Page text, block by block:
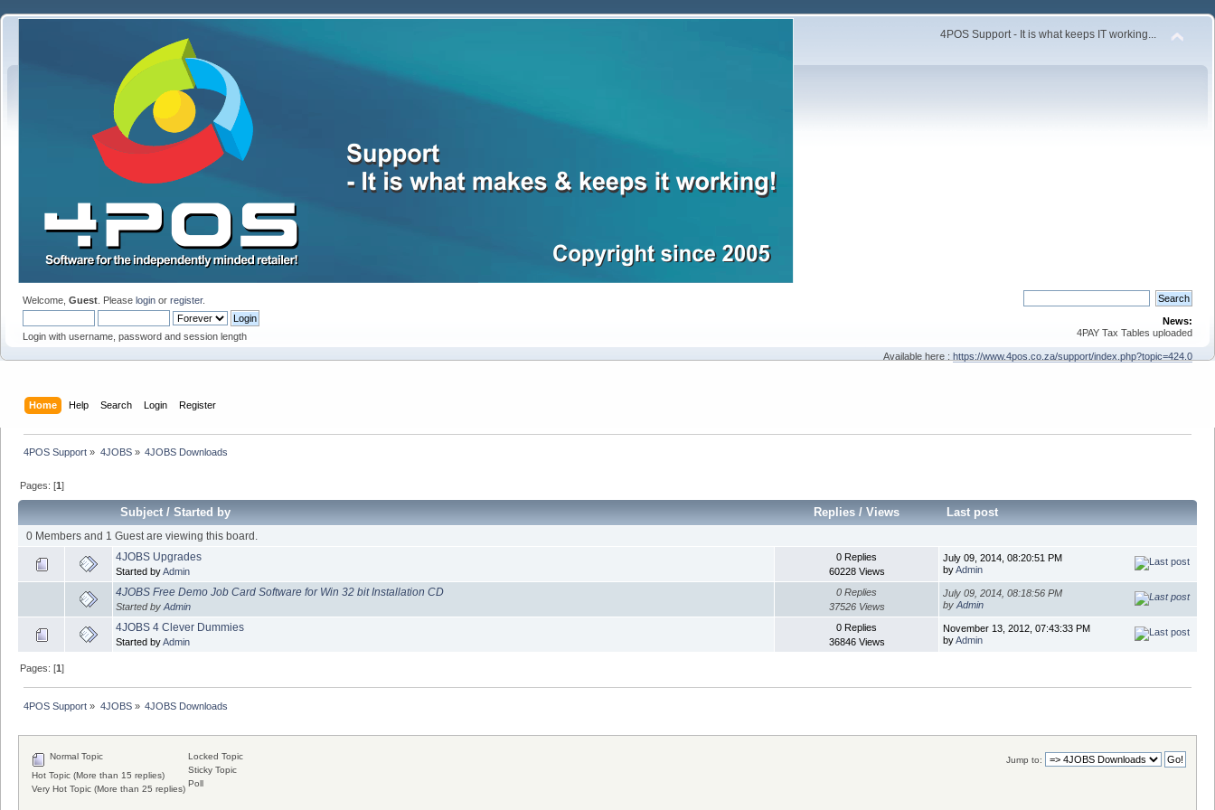
4POS Support - It is what keeps IT working...
Welcome, Guest . Please login or register.
Login with username, password and session length
News:
4PAY Tax Tables uploaded
Available here : https://www.4pos.co.za/support/index.php?topic=424.0
Home Help Search Login Register
4POS Support » 4JOBS» 4JOBS Downloads
Pages: [1]
Subject/Started by Replies/ Views Last post
0 Members and 1 Guest are viewing this board.
4JOBS Upgrades
Started byAdmin
0 Replies
60228 Views
July 09, 2014, 08:20:51 PM
byAdmin
4JOBS Free Demo Job Card Software for Win 32 bit Installation CD
Started by Admin
0 Replies
37526 Views
July 09, 2014, 08:18:56 PM
by Admin
4JOBS 4 Clever Dummies
Started byAdmin
0 Replies
36846 Views
November 13, 2012, 07:43:33 PM
byAdmin
Pages: [1]
4POS Support » 4JOBS» 4JOBS Downloads
Jump to:
Normal Topic
Hot Topic (More than 15 replies)
Very Hot Topic (More than 25 replies)
Locked Topic
Sticky Topic
Poll